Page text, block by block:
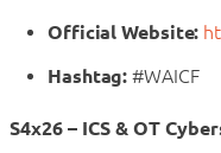
Official Website:
Hashtag: #WAICF
S4x26 – ICS & OT